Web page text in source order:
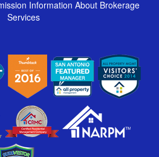
Information About Brokerage
Services